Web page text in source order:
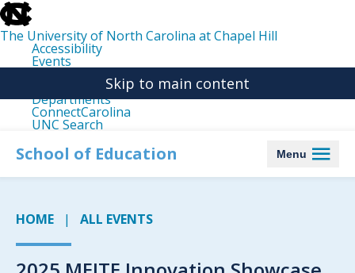
skip
to
the
end
the
The University of North Carolina at Chapel Hill
Accessibility
Events
Departments
ConnectCarolina
UNC Search
main
Skip to main content
School of Education Menu
HOME ALL EVENTS